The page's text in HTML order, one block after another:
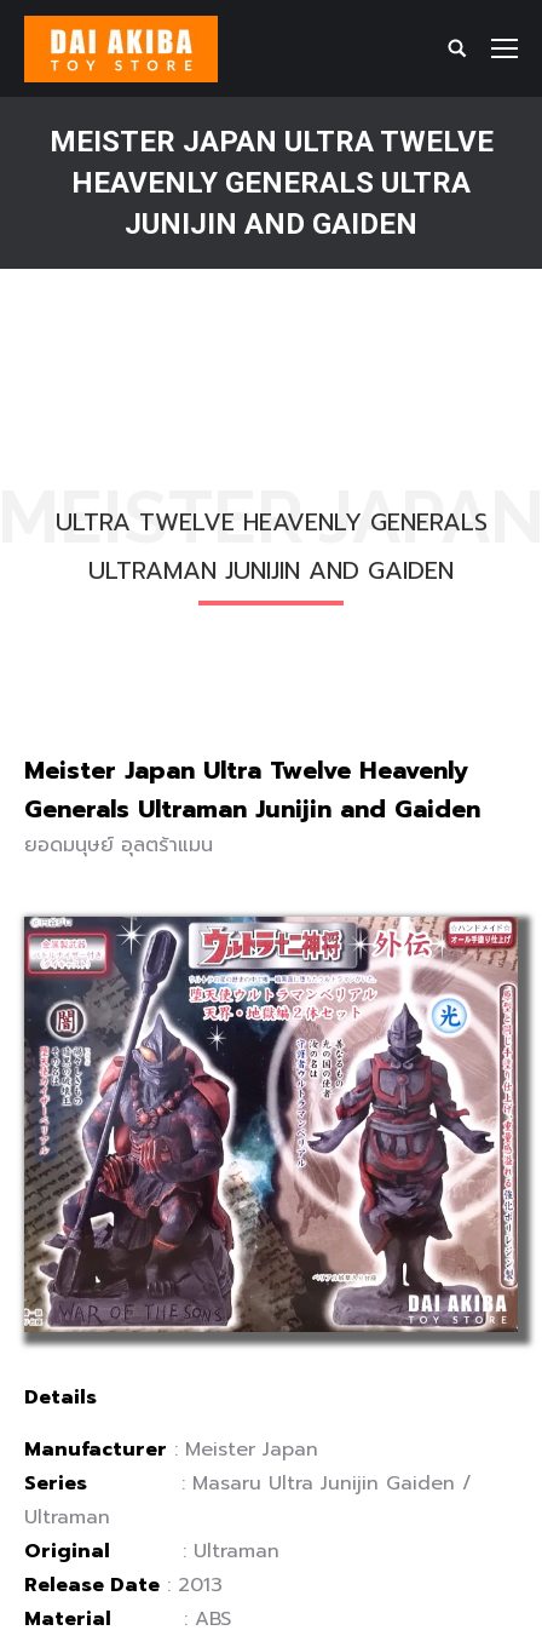
Search:
MEISTER JAPAN ULTRA TWELVE
HEAVENLY GENERALS ULTRA
JUNIJIN AND GAIDEN
ULTRA TWELVE HEAVENLY GENERALS
ULTRAMAN JUNIJIN AND GAIDEN
Meister Japan Ultra Twelve Heavenly
Generals Ultraman Junijin and Gaiden
ยอดมนุษย์ อุลตร้าแมน
Details
Manufacturer : Meister Japan
Series
: Masaru Ultra Junijin Gaiden /
Ultraman
Original
: Ultraman
Release Date : 2013
Material : ABS